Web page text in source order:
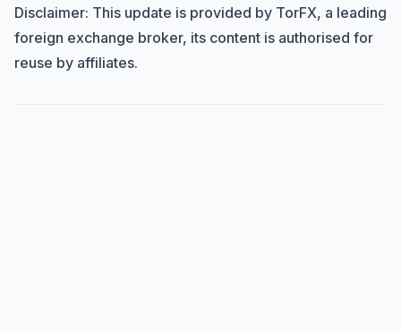
Disclaimer: This update is provided by TorFX, a leading
foreign exchange broker, its content is authorised for
reuse by affiliates.